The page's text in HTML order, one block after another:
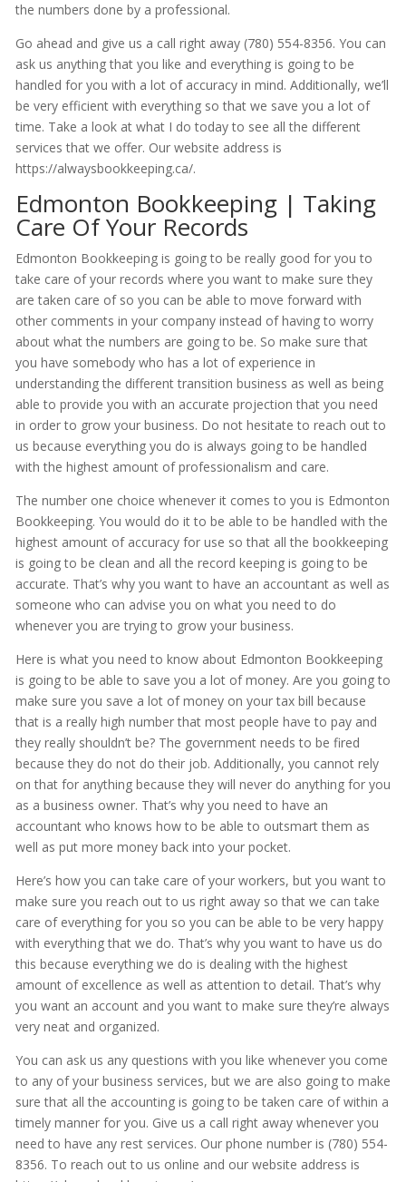
the numbers done by a professional.
Go ahead and give us a call right away (780) 554-8356. You can
ask us anything that you like and everything is going to be
handled for you with a lot of accuracy in mind. Additionally, we’ll
be very efficient with everything so that we save you a lot of
time. Take a look at what I do today to see all the different
services that we offer. Our website address is
https://alwaysbookkeeping.ca/.
Edmonton Bookkeeping | Taking
Care Of Your Records
Edmonton Bookkeeping is going to be really good for you to
take care of your records where you want to make sure they
are taken care of so you can be able to move forward with
other comments in your company instead of having to worry
about what the numbers are going to be. So make sure that
you have somebody who has a lot of experience in
understanding the different transition business as well as being
able to provide you with an accurate projection that you need
in order to grow your business. Do not hesitate to reach out to
us because everything you do is always going to be handled
with the highest amount of professionalism and care.
The number one choice whenever it comes to you is Edmonton
Bookkeeping. You would do it to be able to be handled with the
highest amount of accuracy for use so that all the bookkeeping
is going to be clean and all the record keeping is going to be
accurate. That’s why you want to have an accountant as well as
someone who can advise you on what you need to do
whenever you are trying to grow your business.
Here is what you need to know about Edmonton Bookkeeping
is going to be able to save you a lot of money. Are you going to
make sure you save a lot of money on your tax bill because
that is a really high number that most people have to pay and
they really shouldn’t be? The government needs to be fired
because they do not do their job. Additionally, you cannot rely
on that for anything because they will never do anything for you
as a business owner. That’s why you need to have an
accountant who knows how to be able to outsmart them as
well as put more money back into your pocket.
Here’s how you can take care of your workers, but you want to
make sure you reach out to us right away so that we can take
care of everything for you so you can be able to be very happy
with everything that we do. That’s why you want to have us do
this because everything we do is dealing with the highest
amount of excellence as well as attention to detail. That’s why
you want an account and you want to make sure they’re always
very neat and organized.
You can ask us any questions with you like whenever you come
to any of your business services, but we are also going to make
sure that all the accounting is going to be taken care of within a
timely manner for you. Give us a call right away whenever you
need to have any rest services. Our phone number is (780) 554-
8356. To reach out to us online and our website address is